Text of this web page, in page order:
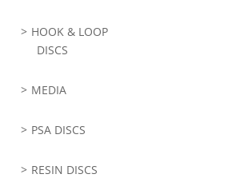
HOOK & LOOP
DISCS
MEDIA
PSA DISCS
RESIN DISCS